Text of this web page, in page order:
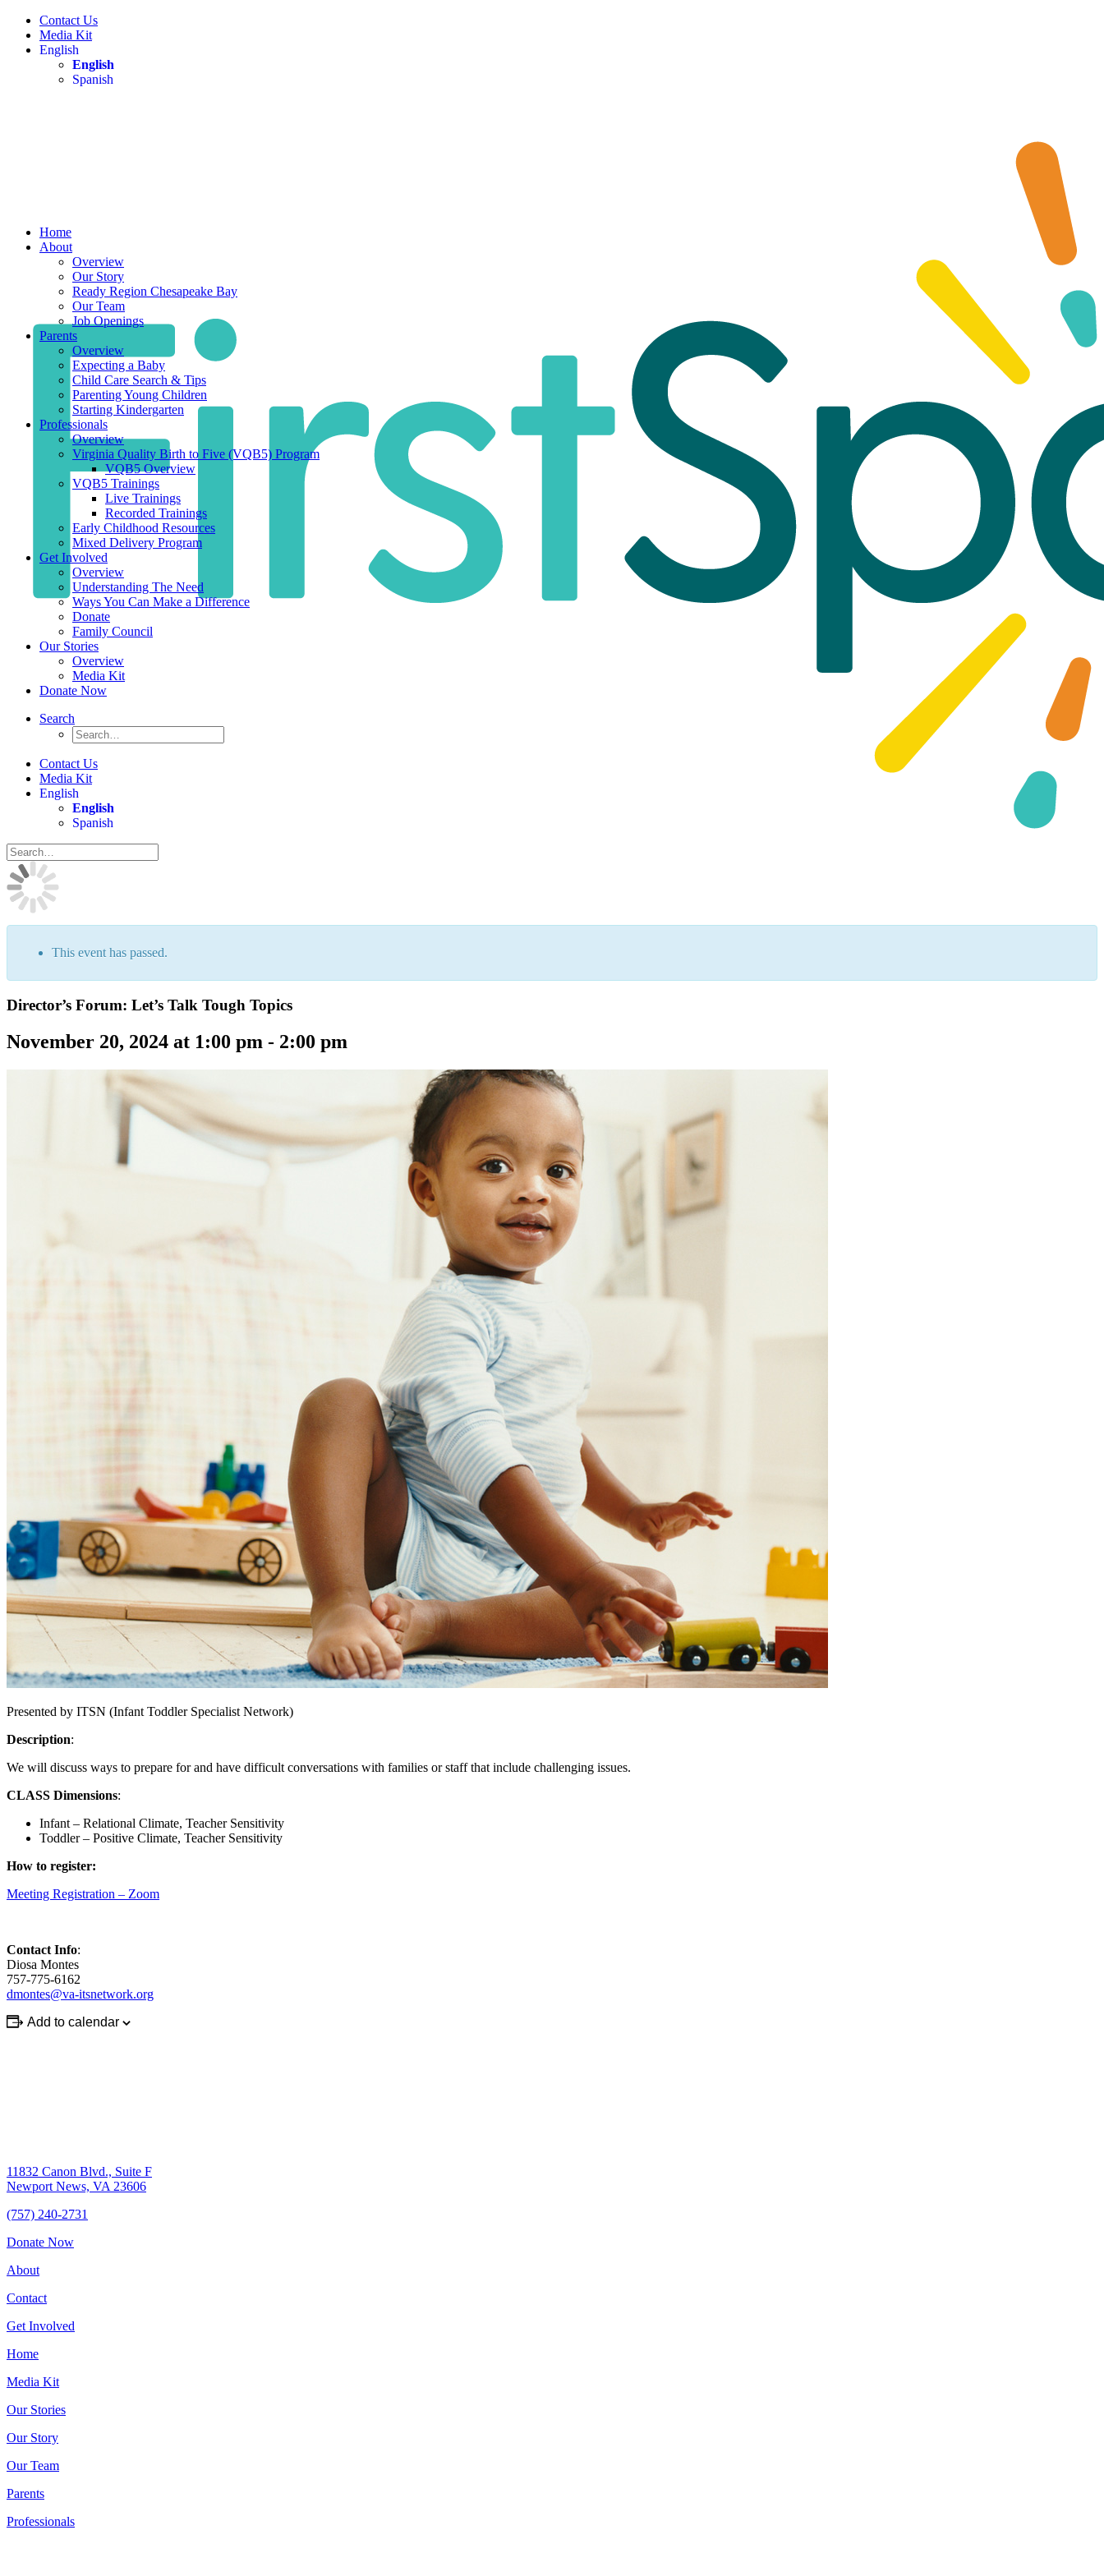
Contact Us
Media Kit
English
English
Spanish
Home
About
Overview
Our Story
Ready Region Chesapeake Bay
Our Team
Job Openings
Parents
Overview
Expecting a Baby
Child Care Search & Tips
Parenting Young Children
Starting Kindergarten
Professionals
Overview
Virginia Quality Birth to Five (VQB5) Program
VQB5 Overview
VQB5 Trainings
Live Trainings
Recorded Trainings
Early Childhood Resources
Mixed Delivery Program
Get Involved
Overview
Understanding The Need
Ways You Can Make a Difference
Donate
Family Council
Our Stories
Overview
Media Kit
Donate Now
Search
Contact Us
Media Kit
English
English
Spanish
This event has passed.
Director’s Forum: Let’s Talk Tough Topics
November 20, 2024 at 1:00 pm - 2:00 pm
Presented by ITSN (Infant Toddler Specialist Network)
Description:
We will discuss ways to prepare for and have difficult conversations with families or staff that include challenging issues.
CLASS Dimensions:
Infant – Relational Climate, Teacher Sensitivity
Toddler – Positive Climate, Teacher Sensitivity
How to register:
Meeting Registration – Zoom
Contact Info:
Diosa Montes
757-775-6162
dmontes@va-itsnetwork.org
Add to calendar
11832 Canon Blvd., Suite F
Newport News, VA 23606
(757) 240-2731
Donate Now
About
Contact
Get Involved
Home
Media Kit
Our Stories
Our Story
Our Team
Parents
Professionals